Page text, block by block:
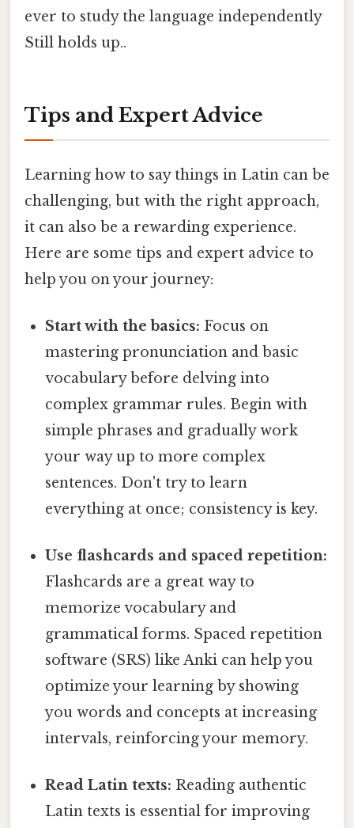
ever to study the language independently
Still holds up..
Tips and Expert Advice
Learning how to say things in Latin can be
challenging, but with the right approach,
it can also be a rewarding experience.
Here are some tips and expert advice to
help you on your journey:
Start with the basics: Focus on
mastering pronunciation and basic
vocabulary before delving into
complex grammar rules. Begin with
simple phrases and gradually work
your way up to more complex
sentences. Don't try to learn
everything at once; consistency is key.
Use flashcards and spaced repetition:
Flashcards are a great way to
memorize vocabulary and
grammatical forms. Spaced repetition
software (SRS) like Anki can help you
optimize your learning by showing
you words and concepts at increasing
intervals, reinforcing your memory.
Read Latin texts: Reading authentic
Latin texts is essential for improving